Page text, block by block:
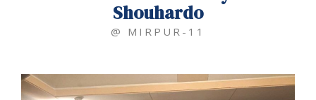
Shouhardo
@ MIRPUR-11